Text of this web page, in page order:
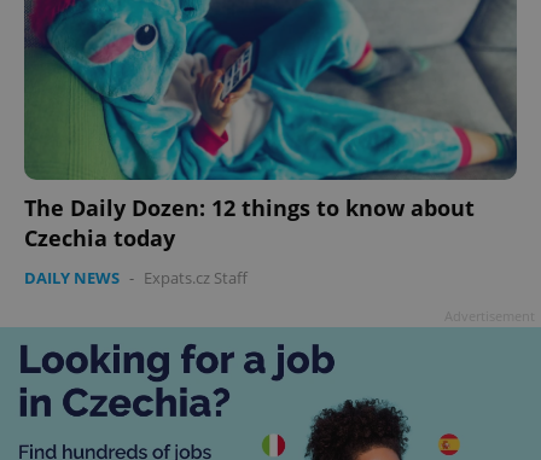
The Daily Dozen: 12 things to know about
Czechia today
DAILY NEWS - Expats.cz Staff